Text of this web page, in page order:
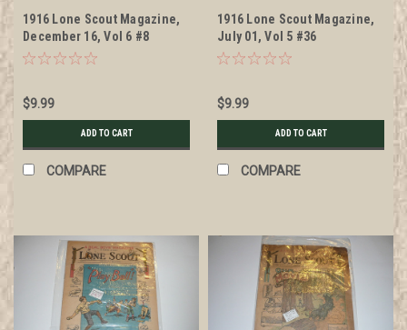
1916 Lone Scout Magazine,
December 16, Vol 6 #8
$9.99
ADD TO CART
COMPARE
1916 Lone Scout Magazine,
July 01, Vol 5 #36
$9.99
ADD TO CART
COMPARE